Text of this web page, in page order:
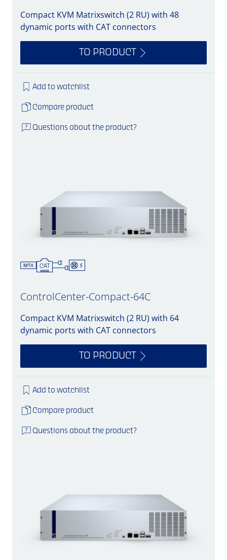
Compact KVM Matrixswitch (2 RU) with 48
dynamic ports with CAT connectors
TO PRODUCT
Add to watchlist
Compare product
Questions about the product?
ControlCenter-Compact-64C
Compact KVM Matrixswitch (2 RU) with 64
dynamic ports with CAT connectors
TO PRODUCT
Add to watchlist
Compare product
Questions about the product?